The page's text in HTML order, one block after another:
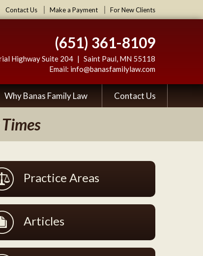
Contact Us Make a Payment For New Clients
(651) 361-8109
Highway Suite 204 Saint Paul, MN 55118
Email: info@banasfamilylaw.com
Why Banas Family Law Contact Us
Practice Areas
Articles